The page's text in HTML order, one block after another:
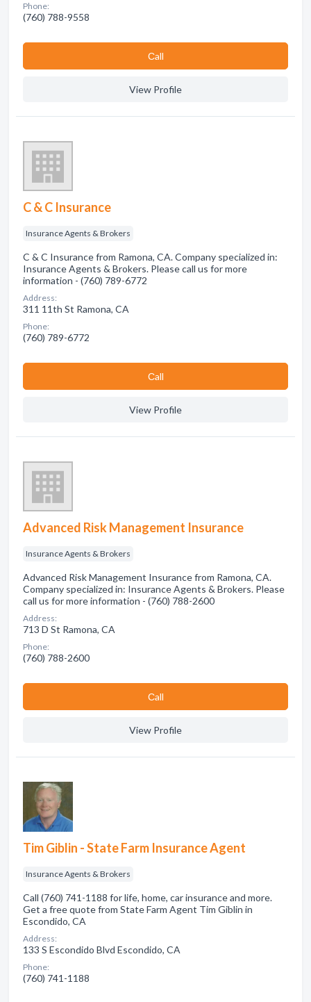
Phone:
(760) 788-9558
Сall
View Profile
C & C Insurance
Insurance Agents & Brokers
C & C Insurance from Ramona, CA. Company specialized in:
Insurance Agents & Brokers. Please call us for more
information - (760) 789-6772
Address:
311 11th St Ramona, CA
Phone:
(760) 789-6772
Сall
View Profile
Advanced Risk Management Insurance
Insurance Agents & Brokers
Advanced Risk Management Insurance from Ramona, CA.
Company specialized in: Insurance Agents & Brokers. Please
call us for more information - (760) 788-2600
Address:
713 D St Ramona, CA
Phone:
(760) 788-2600
Сall
View Profile
Tim Giblin - State Farm Insurance Agent
Insurance Agents & Brokers
Call (760) 741-1188 for life, home, car insurance and more.
Get a free quote from State Farm Agent Tim Giblin in
Escondido, CA
Address:
133 S Escondido Blvd Escondido, CA
Phone:
(760) 741-1188